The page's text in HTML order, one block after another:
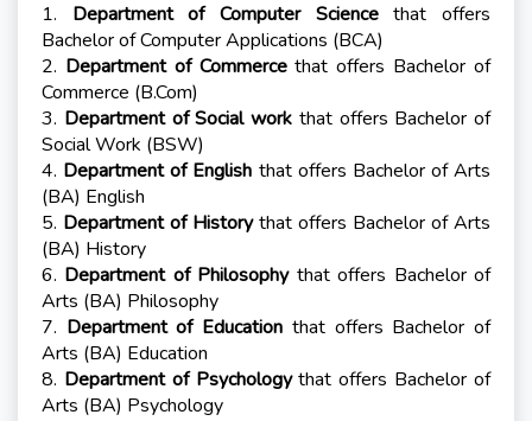
1. Department of Computer Sciencethat offers
Bachelor of Computer Applications (BCA)
2. Department of Commercethat offers Bachelor of
Commerce (B.Com)
3. Department of Social work that offers Bachelor of
Social Work (BSW)
4. Department of English that offers Bachelor of Arts
(BA) English
5. Department of Historythat offers Bachelor of Arts
(BA) History
6. Department of Philosophythat offers Bachelor of
Arts (BA) Philosophy
7. Department of Education that offers Bachelor of
Arts (BA) Education
8. Department of Psychologythat offers Bachelor of
Arts (BA) Psychology